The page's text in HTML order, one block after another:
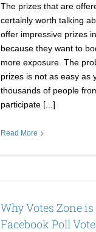
The prizes that are
certainly worth talking
offer impressive prizes
because they want to
more exposure. The
prizes is not as easy as
thousands of people
participate [...]
Read More
Why Votes Zone
Facebook Poll